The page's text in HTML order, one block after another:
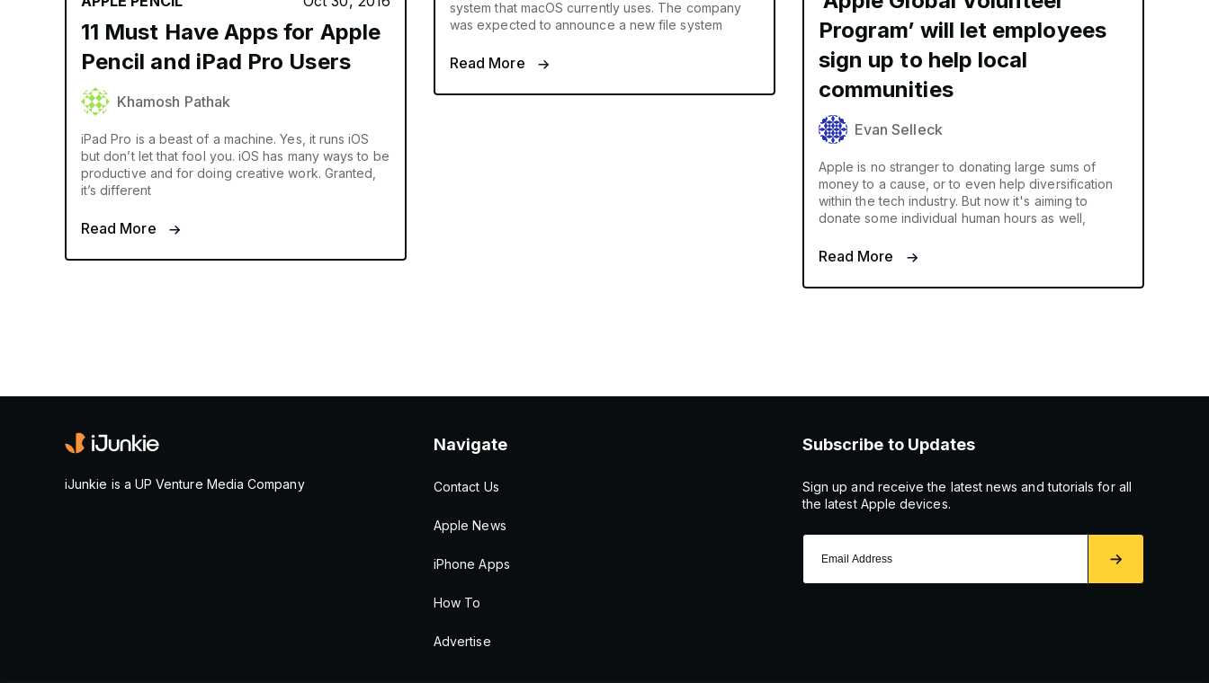
11 Must Have Apps for Apple
Pencil and iPad Pro Users
Khamosh Pathak
iPad Pro is a beast of a machine. Yes, it runs iOS
but don’t let that fool you. iOS has many ways to be
productive and for doing creative work. Granted,
it’s different
Read More
system that macOS currently uses. The company
was expected to announce a new file system
Read More
Program’ will let employees
sign up to help local
communities
Evan Selleck
Apple is no stranger to donating large sums of
money to a cause, or to even help diversification
within the tech industry. But now it's aiming to
donate some individual human hours as well,
Read More
iJunkie is a UP Venture Media Company
Navigate
Contact Us
Apple News
iPhone Apps
How To
Advertise
Subscribe to Updates
Sign up and receive the latest news and tutorials for all
the latest Apple devices.